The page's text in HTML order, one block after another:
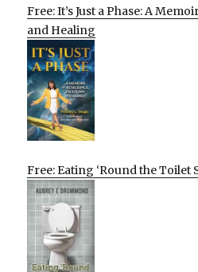
Free: It’s Just a Phase: A
and Healing
Free: Eating ‘Round the Toilet